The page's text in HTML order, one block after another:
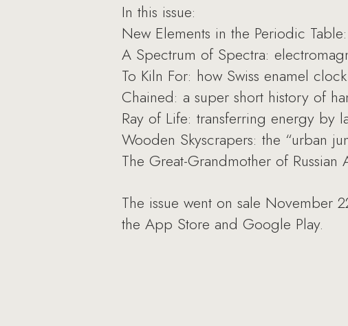
In this issue:
New Elements in the Periodic
A Spectrum of Spectra:
To Kiln For: how Swiss enamel
Chained: a super short history of
Ray of Life: transferring energy by
Wooden Skyscrapers: the “urban
The Great-Grandmother of Russian
The issue went on sale November
the App Store and Google Play.